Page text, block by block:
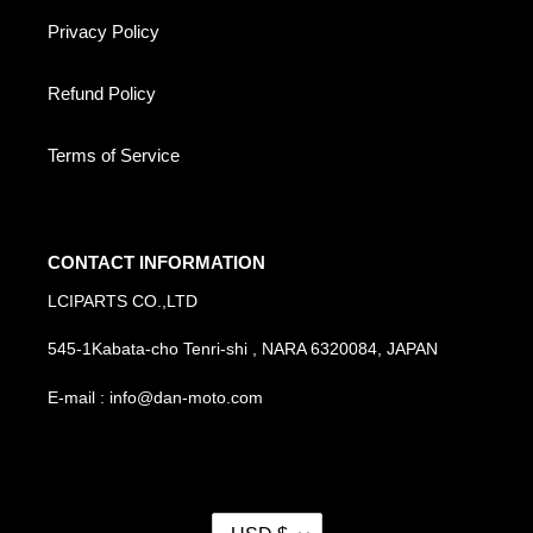
Privacy Policy
Refund Policy
Terms of Service
CONTACT INFORMATION
LCIPARTS CO.,LTD
545-1Kabata-cho Tenri-shi , NARA 6320084, JAPAN
E-mail : info@dan-moto.com